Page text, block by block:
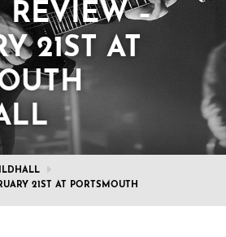
REVIEW –
21ST AT
21ST AT PORTSMOUTH